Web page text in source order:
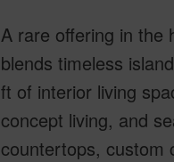
A rare offering in the
blends timeless
ft of interior living
concept living, and
countertops, custom